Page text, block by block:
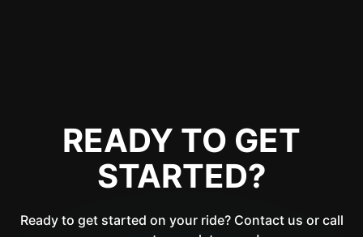
READY TO GET
STARTED?
Ready to get started on your ride? Contact us or call